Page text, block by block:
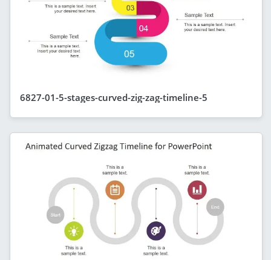
6827-01-5-stages-curved-zig-zag-timeline-5